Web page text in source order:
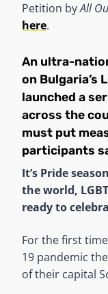
Petition byAll
here.
An ultra-
on Bulgaria’s
launched a
across the
must put
participants
It’s Pride
the world,
ready to
For the first
19 pandemic
of their capital